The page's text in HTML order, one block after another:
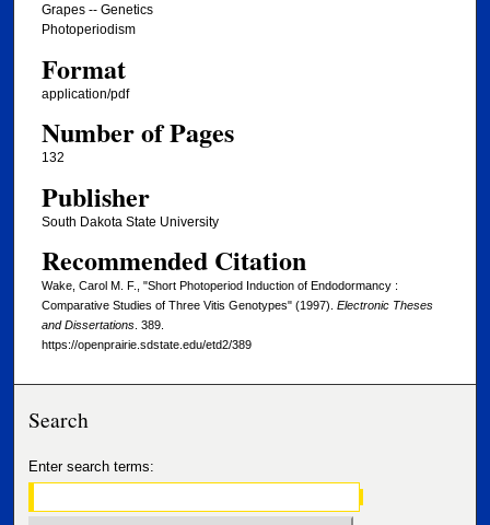
Grapes -- Genetics
Photoperiodism
Format
application/pdf
Number of Pages
132
Publisher
South Dakota State University
Recommended Citation
Wake, Carol M. F., "Short Photoperiod Induction of Endodormancy :
Comparative Studies of Three Vitis Genotypes" (1997). Electronic Theses
and Dissertations. 389.
https://openprairie.sdstate.edu/etd2/389
Search
Enter search terms: